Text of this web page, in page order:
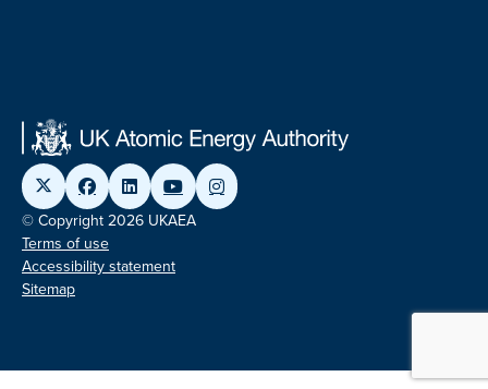
© Copyright 2026 UKAEA
Terms of use
Accessibility statement
Sitemap